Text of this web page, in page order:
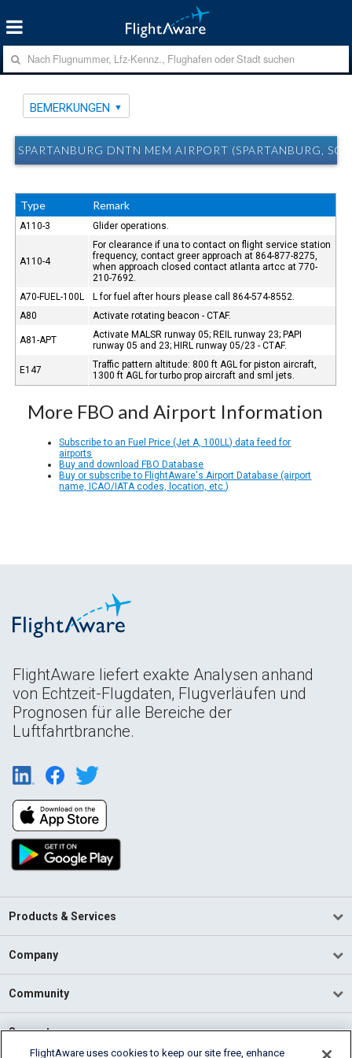
BEMERKUNGEN
SPARTANBURG DNTN MEM AIRPORT (SPARTANBURG, SC)
Type Remark
A110-3 Glider operations.
A110-4
For clearance if una to contact on flight service station
frequency, contact greer approach at 864-877-8275,
when approach closed contact atlanta artcc at 770-
210-7692.
A70-FUEL-100L
L for fuel after hours please call 864-574-8552.
A80
Activate rotating beacon - CTAF.
A81-APT
Activate MALSR runway 05; REIL runway 23; PAPI
runway 05 and 23; HIRL runway 05/23 - CTAF.
E147
Traffic pattern altitude: 800 ft AGL for piston aircraft,
1300 ft AGL for turbo prop aircraft and sml jets.
More FBO and Airport Information
Subscribe to an Fuel Price (Jet A, 100LL) data feed for
airports
Buy and download FBO Database
Buy or subscribe to FlightAware's Airport Database (airport
name, ICAO/IATA codes, location, etc.)
FlightAware liefert exakte Analysen anhand
von Echtzeit-Flugdaten, Flugverläufen und
Prognosen für alle Bereiche der
Luftfahrtbranche.
Products & Services
Company
Community
Support
FlightAware uses cookies to keep our site free, enhance